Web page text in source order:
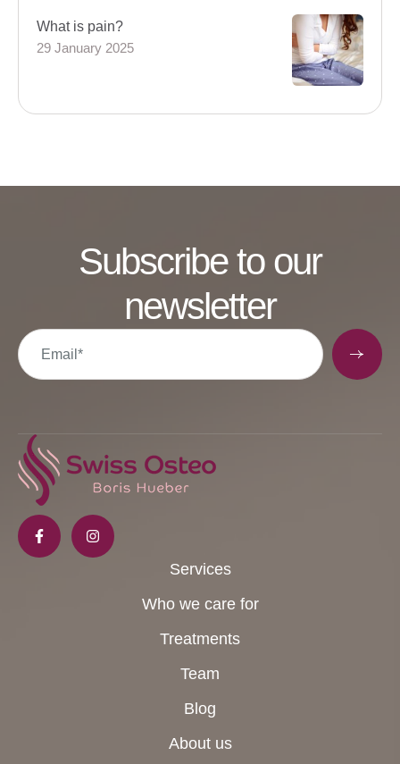
What is pain?
29 January 2025
Subscribe to our
newsletter
Services
Who we care for
Treatments
Team
Blog
About us